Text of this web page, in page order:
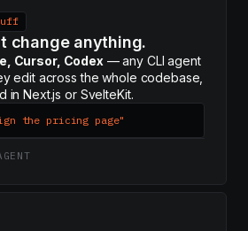
change anything.
Cursor, Codex — any CLI agent
edit across the whole codebase,
in Next.js or SvelteKit.
the pricing page"